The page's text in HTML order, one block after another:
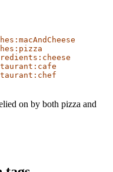
on by both pizza and